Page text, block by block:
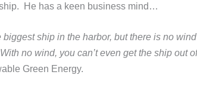
He has a keen business mind…
biggest ship in the harbor, but there is no
no wind, you can’t even get the ship out
Green Energy.